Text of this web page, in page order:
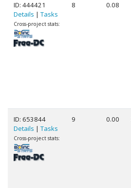
ID: 444421
Details | Tasks
Cross-project stats:
8 0.08
ID: 653844
Details | Tasks
Cross-project stats:
9 0.00